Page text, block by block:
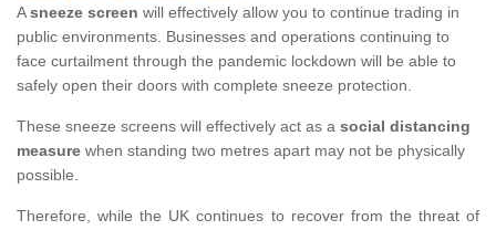
Asneeze screen will effectively allow you to continue trading in
public environments. Businesses and operations continuing to
face curtailment through the pandemic lockdown will be able to
safely open their doors with complete sneeze protection.
These sneeze screens will effectively act as a social distancing
measure when standing two metres apart may not be physically
possible.
Therefore, while the UK continues to recover from the threat of